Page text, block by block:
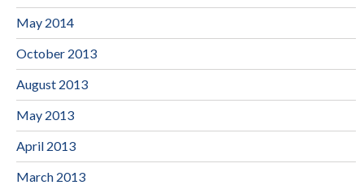
May 2014
October 2013
August 2013
May 2013
April 2013
March 2013